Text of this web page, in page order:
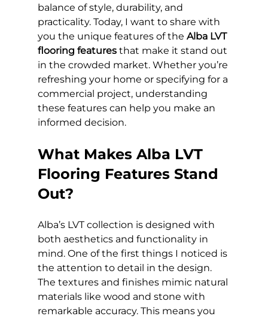
balance of style, durability, and
practicality. Today, I want to share with
you the unique features of the Alba LVT
flooring features that make it stand out
in the crowded market. Whether you’re
refreshing your home or specifying for a
commercial project, understanding
these features can help you make an
informed decision.
What Makes Alba LVT
Flooring Features Stand
Out?
Alba’s LVT collection is designed with
both aesthetics and functionality in
mind. One of the first things I noticed is
the attention to detail in the design.
The textures and finishes mimic natural
materials like wood and stone with
remarkable accuracy. This means you